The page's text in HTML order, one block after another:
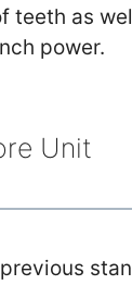
teeth as
power.
Unit